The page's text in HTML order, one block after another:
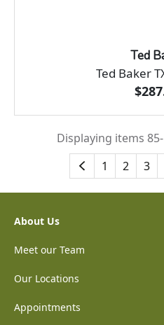
Ted
Ted Baker
Displaying items
1
2 3
About Us
Meet our Team
Our Locations
Appointments